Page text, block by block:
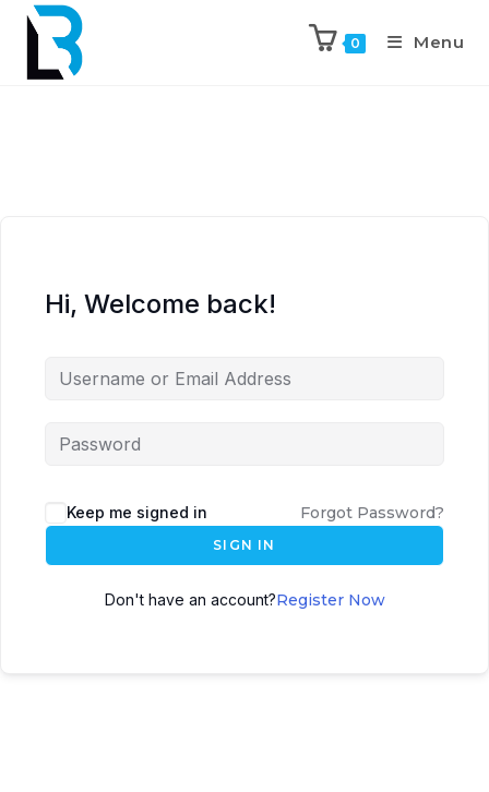
0 Menu
Hi, Welcome back!
Keep me signed in Forgot Password?
SIGN IN
Don't have an account?Register Now